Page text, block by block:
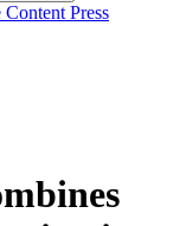
Content Press